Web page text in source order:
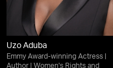
Uzo Aduba
Emmy Award-winning Actress |
Author | Women's Rights and